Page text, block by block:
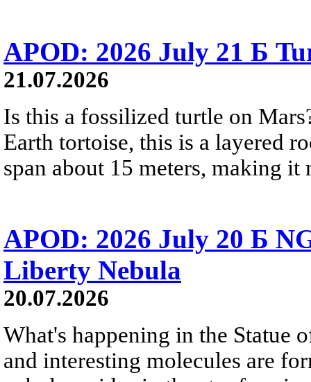
APOD: 2026 July 21 Б
21.07.2026
Is this a fossilized turtle on
Earth tortoise, this is a layered
span about 15 meters, making
APOD: 2026 July 20 Б
Liberty Nebula
20.07.2026
What's happening in the Statue
and interesting molecules are